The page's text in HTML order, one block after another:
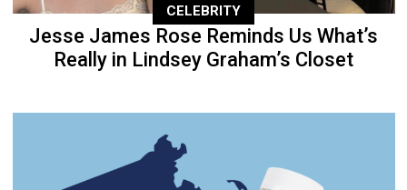
CELEBRITY
Jesse James Rose Reminds Us What’s
Really in Lindsey Graham’s Closet